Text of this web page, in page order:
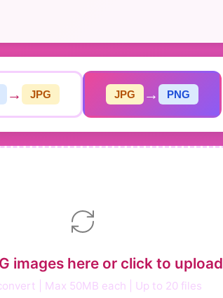
→ JPG JPG → PNG
images here or click to upload
| Max 50MB each | Up to 20 files